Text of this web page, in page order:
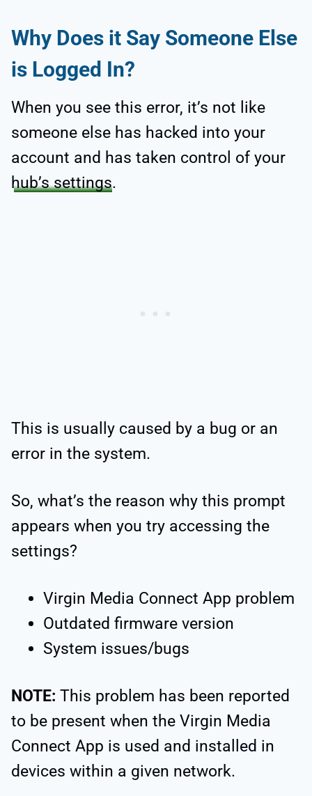
Why Does it Say Someone Else
is Logged In?
When you see this error, it’s not like
someone else has hacked into your
account and has taken control of your
hub’s settings.
This is usually caused by a bug or an
error in the system.
So, what’s the reason why this prompt
appears when you try accessing the
settings?
Virgin Media Connect App problem
Outdated firmware version
System issues/bugs
NOTE: This problem has been reported
to be present when the Virgin Media
Connect App is used and installed in
devices within a given network.